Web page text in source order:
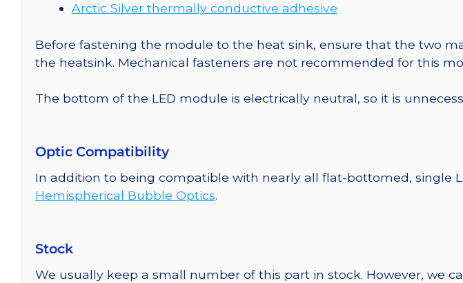
Arctic Silver thermally conductive adhesive
Before fastening the module to the heat sink, ensure that the two
the heatsink. Mechanical fasteners are not recommended for this
The bottom of the LED module is electrically neutral, so it is
Optic Compatibility
In addition to being compatible with nearly all flat-bottomed, single
Hemispherical Bubble Optics.
Stock
We usually keep a small number of this part in stock. However, we